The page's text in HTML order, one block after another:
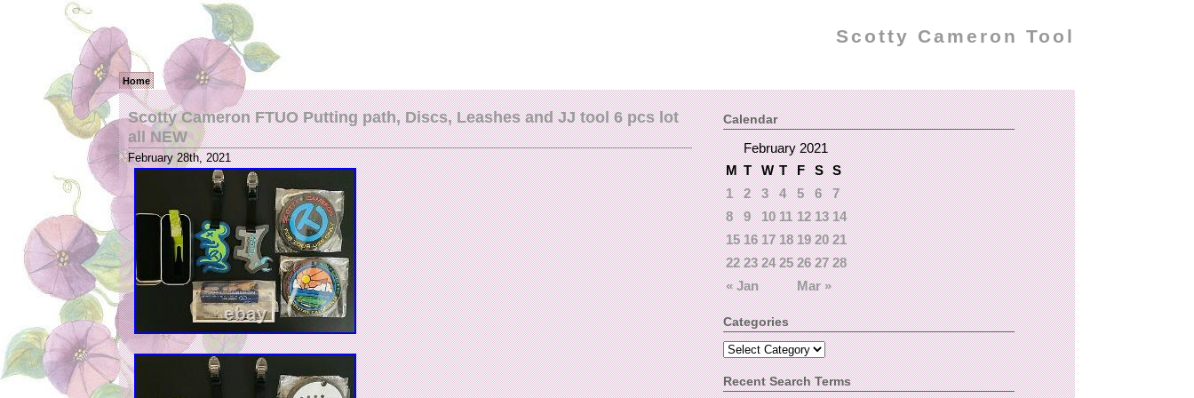
Scotty Cameron Tool
Home
Scotty Cameron FTUO Putting path, Discs, Leashes and JJ tool 6 pcs lot
all NEW
February 28th, 2021
Calendar
February 2021
M T W T F S S
« Jan Mar »
1 2 3 4 5 6
7
8
9 10 11 12 13 14
15 16 17 18 19 20 21
22 23 24 25 26 27 28
Categories
Recent Search Terms